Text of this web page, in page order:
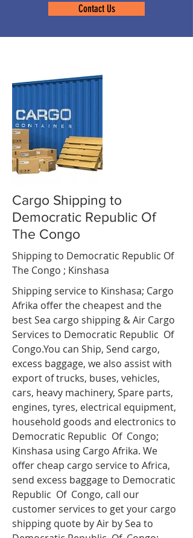
Contact Us
Cargo Shipping to
Democratic Republic Of
The Congo
Shipping to Democratic Republic Of
The Congo ; Kinshasa
Shipping service to Kinshasa; Cargo
Afrika offer the cheapest and the
best Sea cargo shipping & Air Cargo
Services to Democratic Republic Of
Congo.You can Ship, Send cargo,
excess baggage, we also assist with
export of trucks, buses, vehicles,
cars, heavy machinery, Spare parts,
engines, tyres, electrical equipment,
household goods and electronics to
Democratic Republic Of Congo;
Kinshasa using Cargo Afrika. We
offer cheap cargo service to Africa,
send excess baggage to Democratic
Republic Of Congo, call our
customer services to get your cargo
shipping quote by Air by Sea to